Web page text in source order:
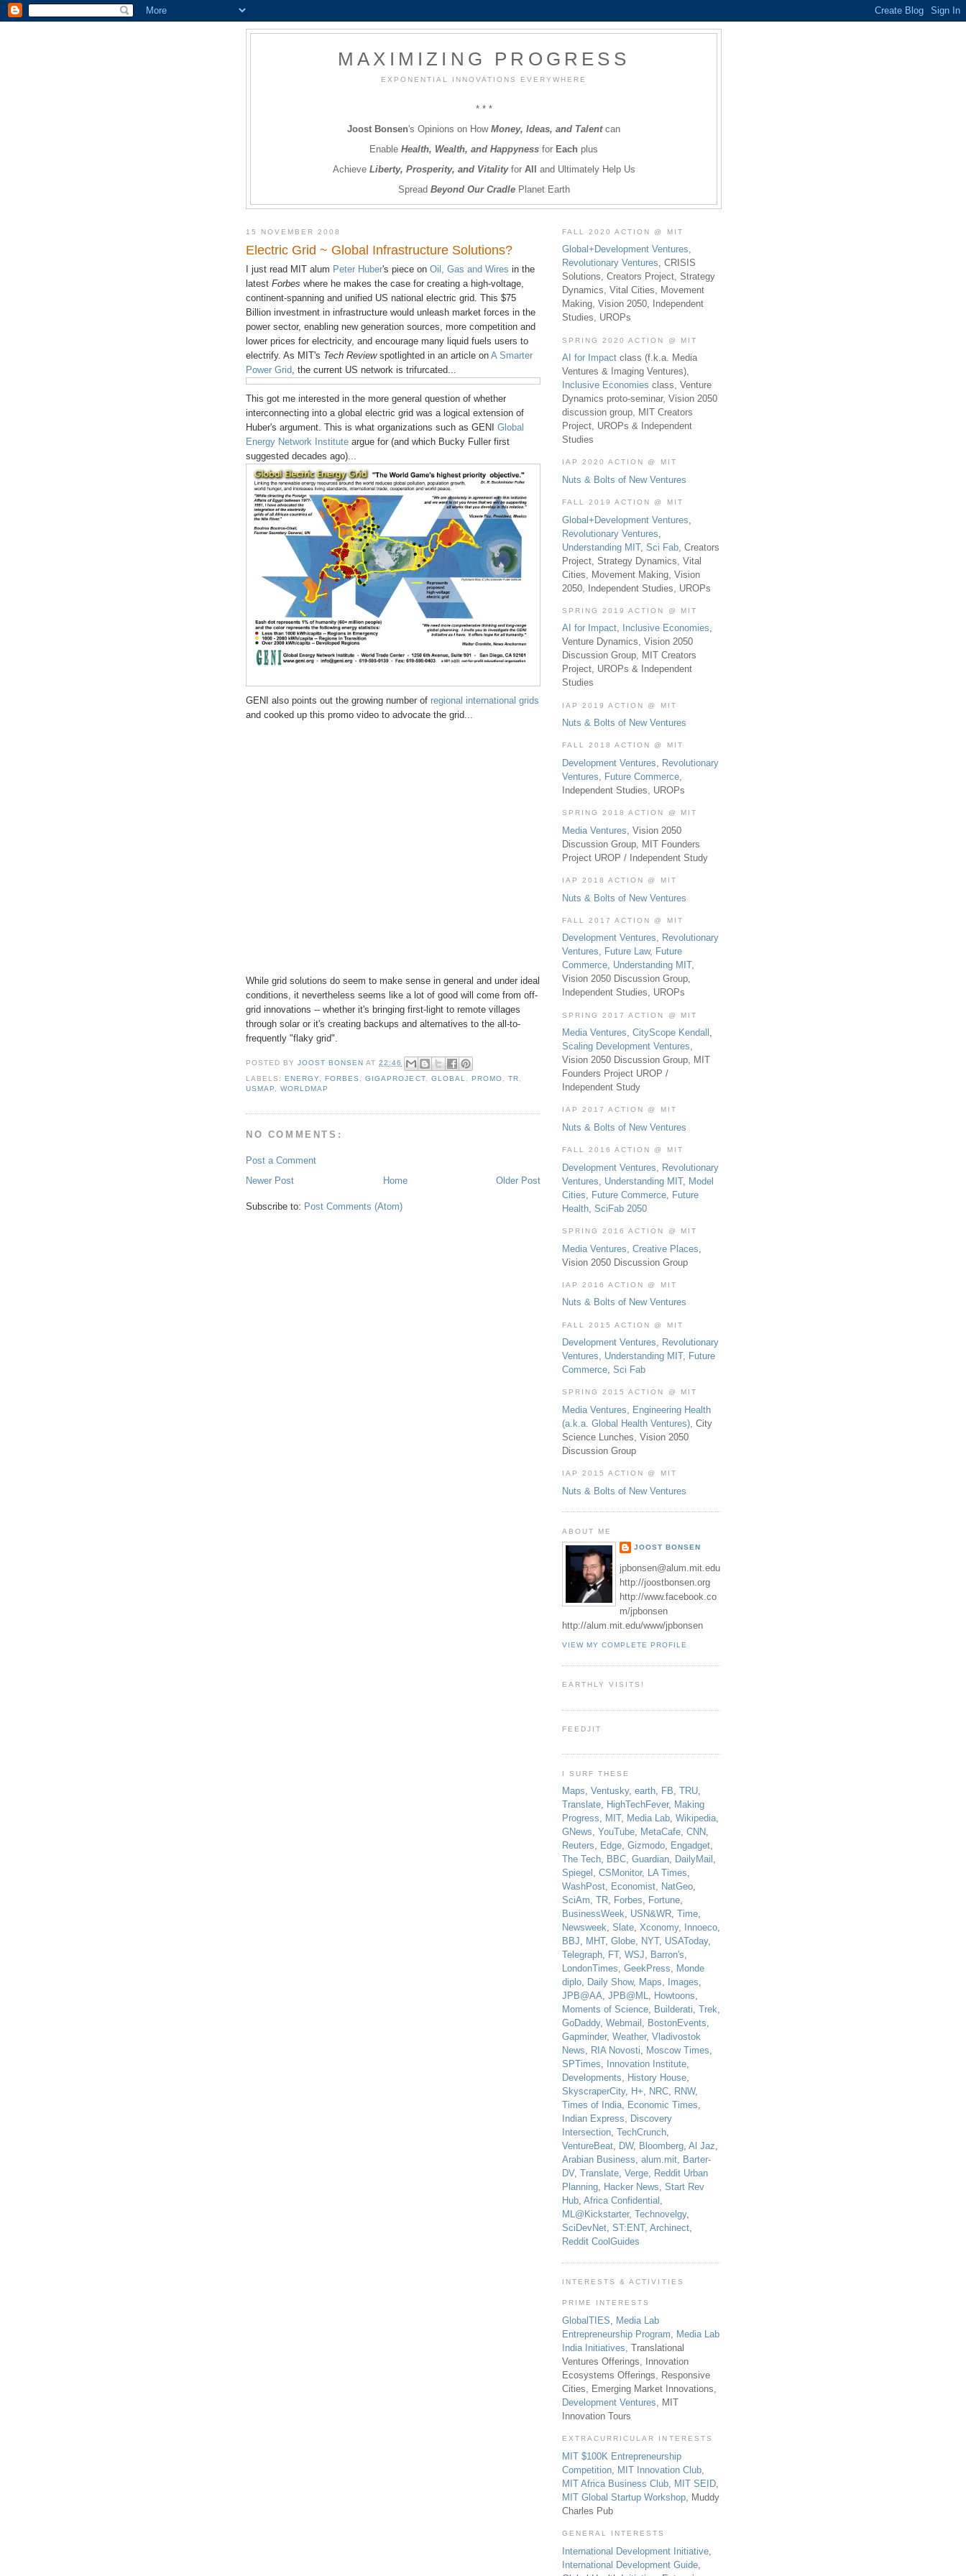
MAXIMIZING PROGRESS
EXPONENTIAL INNOVATIONS EVERYWHERE
* * *
Joost Bonsen's Opinions on How Money, Ideas, and Talentcan
Enable Health, Wealth, and Happyness for Each plus
Achieve Liberty, Prosperity, and Vitalityfor All and Ultimately Help Us
Spread Beyond Our CradlePlanet Earth
15 NOVEMBER 2008
Electric Grid ~ Global Infrastructure Solutions?
I just read MIT alum Peter Huber's piece on Oil, Gas and Wires in the
latest Forbes where he makes the case for creating a high-voltage,
continent-spanning and unified US national electric grid. This $75
Billion investment in infrastructure would unleash market forces in the
power sector, enabling new generation sources, more competition and
lower prices for electricity, and encourage many liquid fuels users to
electrify. As MIT's Tech Reviewspotlighted in an article on A Smarter
Power Grid, the current US network is trifurcated...
This got me interested in the more general question of whether
interconnecting into a global electric grid was a logical extension of
Huber's argument. This is what organizations such as GENI Global
Energy Network Institute argue for (and which Bucky Fuller first
suggested decades ago)...
GENI also points out the growing number of regional international grids
and cooked up this promo video to advocate the grid...
While grid solutions do seem to make sense in general and under ideal
conditions, it nevertheless seems like a lot of good will come from off-
grid innovations -- whether it's bringing first-light to remote villages
through solar or it's creating backups and alternatives to the all-to-
frequently "flaky grid".
POSTED BYJOOST BONSEN AT22:46
LABELS:ENERGY ,FORBES ,GIGAPROJECT, GLOBAL PROMO TR
USMAP ,WORLDMAP
NO COMMENTS:
Post a Comment
Newer Post
Older Post
Home
Subscribe to: Post Comments (Atom)
FALL 2020 ACTION @ MIT
Global+Development Ventures,
Revolutionary Ventures, CRISIS
Solutions, Creators Project, Strategy
Dynamics, Vital Cities, Movement
Making, Vision 2050, Independent
Studies, UROPs
SPRING 2020 ACTION @ MIT
AI for Impact class (f.k.a. Media
Ventures & Imaging Ventures),
Inclusive Economies class, Venture
Dynamics proto-seminar, Vision 2050
discussion group, MIT Creators
Project, UROPs & Independent
Studies
IAP 2020 ACTION @ MIT
Nuts & Bolts of New Ventures
FALL 2019 ACTION @ MIT
Global+Development Ventures
Revolutionary Ventures
Understanding MIT, Sci Fab , Creators
Project, Strategy Dynamics, Vital
Cities, Movement Making, Vision
2050, Independent Studies, UROPs
SPRING 2019 ACTION @ MIT
AI for Impact, Inclusive Economies,
Venture Dynamics, Vision 2050
Discussion Group, MIT Creators
Project, UROPs & Independent
Studies
IAP 2019 ACTION @ MIT
Nuts & Bolts of New Ventures
FALL 2018 ACTION @ MIT
Development Ventures, Revolutionary
Ventures, Future Commerce,
Independent Studies, UROPs
SPRING 2018 ACTION @ MIT
Media Ventures , Vision 2050
Discussion Group, MIT Founders
Project UROP / Independent Study
IAP 2018 ACTION @ MIT
Nuts & Bolts of New Ventures
FALL 2017 ACTION @ MIT
Development Ventures, Revolutionary
Ventures, Future Law, Future
Commerce, Understanding MIT,
Vision 2050 Discussion Group,
Independent Studies, UROPs
SPRING 2017 ACTION @ MIT
Media Ventures, CityScope Kendall ,
Scaling Development Ventures,
Vision 2050 Discussion Group, MIT
Founders Project UROP /
Independent Study
IAP 2017 ACTION @ MIT
Nuts & Bolts of New Ventures
FALL 2016 ACTION @ MIT
Development Ventures
Revolutionary
Ventures
Understanding MIT, Model
Cities
Future Commerce
Future
Health SciFab 2050
SPRING 2016 ACTION @ MIT
Media Ventures Creative Places
Vision 2050 Discussion Group
IAP 2016 ACTION @ MIT
Nuts & Bolts of New Ventures
FALL 2015 ACTION @ MIT
Development Ventures, Revolutionary
Ventures, Understanding MIT, Future
Commerce, Sci Fab
SPRING 2015 ACTION @ MIT
Media Ventures, Engineering Health
(a.k.a. Global Health Ventures), City
Science Lunches, Vision 2050
Discussion Group
IAP 2015 ACTION @ MIT
Nuts & Bolts of New Ventures
ABOUT ME
JOOST BONSEN
jpbonsen@alum.mit.edu
http://joostbonsen.org
http://www.facebook.co
m/jpbonsen
http://alum.mit.edu/www/jpbonsen
VIEW MY COMPLETE PROFILE
EARTHLY VISITS!
FEEDJIT
I SURF THESE
Maps, Ventusky, earth, FB, TRU,
Translate, HighTechFever, Making
Progress, MIT, Media Lab, Wikipedia,
GNews, YouTube, MetaCafe, CNN,
Reuters, Edge, Gizmodo, Engadget,
The Tech, BBC, Guardian, DailyMail ,
Spiegel , CSMonitor, LA Times,
WashPost, Economist, NatGeo,
SciAm, TR, Forbes, Fortune,
BusinessWeek, USN&WR, Time,
Newsweek, Slate, Xconomy, Innoeco,
BBJ, MHT, Globe, NYT, USAToday,
Telegraph, FT, WSJ, Barron's,
LondonTimes, GeekPress, Monde
diplo, Daily Show, Maps, Images,
JPB@AA, JPB@ML, Howtoons,
Moments of Science, Builderati, Trek,
GoDaddy, Webmail , BostonEvents,
Gapminder, Weather, Vladivostok
News, RIA Novosti, Moscow Times,
SPTimes, Innovation Institute,
Developments, History House,
SkyscraperCity, H+, NRC, RNW,
Times of India, Economic Times,
Indian Express, Discovery
Intersection, TechCrunch,
VentureBeat, DW, Bloomberg, Al Jaz,
Arabian Business, alum.mit, Barter-
DV, Translate, Verge, Reddit Urban
Planning, Hacker News, Start Rev
Hub, Africa Confidential ,
ML@Kickstarter, Technovelgy,
SciDevNet, ST:ENT, Archinect,
Reddit CoolGuides
INTERESTS & ACTIVITIES
PRIME INTERESTS
GlobalTIES, Media Lab
Entrepreneurship Program, Media Lab
India Initiatives, Translational
Ventures Offerings, Innovation
Ecosystems Offerings, Responsive
Cities, Emerging Market Innovations,
Development Ventures, MIT
Innovation Tours
EXTRACURRICULAR INTERESTS
MIT $100K Entrepreneurship
Competition
MIT Innovation Club
MIT Africa Business Club
MIT SEID
MIT Global Startup Workshop , Muddy
Charles Pub
GENERAL INTERESTS
International Development Initiative
International Development Guide